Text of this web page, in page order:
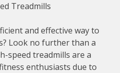
Treadmills
and effective way to
Look no further than a
speed treadmills are a
enthusiasts due to